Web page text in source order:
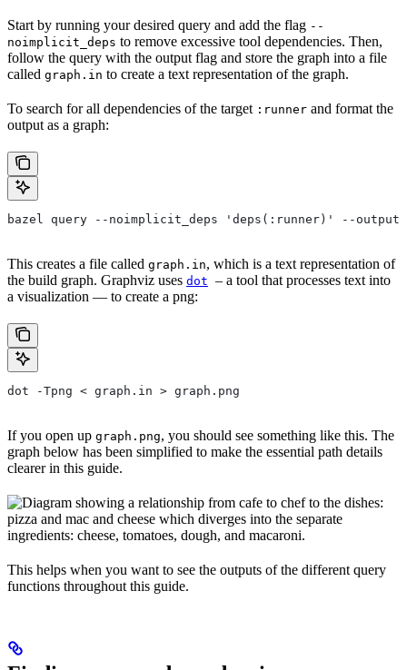
Start by running your desired query and add the flag --
noimplicit_deps to remove excessive tool dependencies. Then,
follow the query with the output flag and store the graph into a file
called graph.in to create a text representation of the graph.
To search for all dependencies of the target :runner and format the
output as a graph:
bazel query --noimplicit_deps 'deps(:runner)' --output
This creates a file called graph.in, which is a text representation of
the build graph. Graphviz uses dot – a tool that processes text into
a visualization — to create a png:
dot -Tpng < graph.in > graph.png
If you open up graph.png, you should see something like this. The
graph below has been simplified to make the essential path details
clearer in this guide.
This helps when you want to see the outputs of the different query
functions throughout this guide.